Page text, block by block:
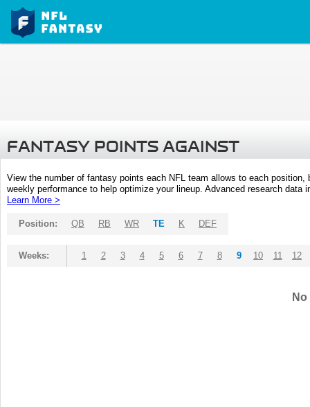
FANTASY POINTS AGAINST
View the number of fantasy points each NFL team allows to each
weekly performance to help optimize your lineup. Advanced research
Learn More >
Position: QB RB WR TE K DEF
Weeks: 1 2 3 4 5 6 7 8 9 10 11 12